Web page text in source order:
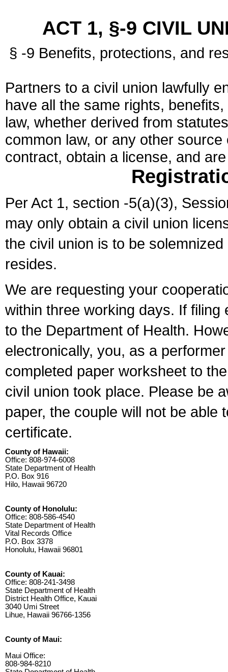
ACT 1, §-9 CIVIL
§ -9 Benefits, protections, and
Partners to a civil union lawfully
have all the same rights,
law, whether derived from
common law, or any other
contract, obtain a license, and
Per Act 1, section -5(a)(3),
may only obtain a civil union
the civil union is to be
resides.
We are requesting your
within three working days. If
to the Department of Health.
electronically, you, as a
completed paper worksheet to
civil union took place. Please be
paper, the couple will not be able
certificate.
County of Hawaii:
Office: 808-974-6008
State Department of Health
P.O. Box 916
Hilo, Hawaii 96720
County of Honolulu:
Office: 808-586-4540
State Department of Health
Vital Records Office
P.O. Box 3378
Honolulu, Hawaii 96801
County of Kauai:
Office: 808-241-3498
State Department of Health
District Health Office, Kauai
3040 Umi Street
Lihue, Hawaii 96766-1356
County of Maui:
Maui Office:
808-984-8210